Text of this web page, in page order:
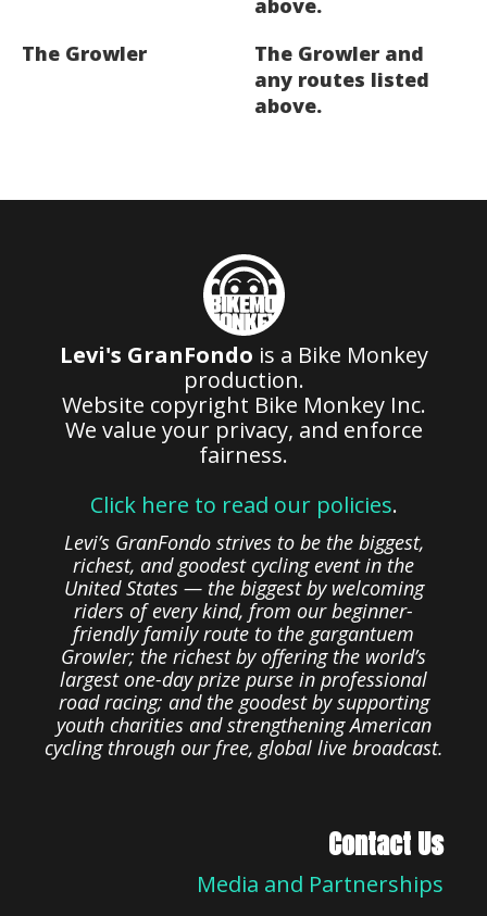
above.
The Growler
The Growler and
any routes listed
above.
Levi's GranFondo is a Bike Monkey
production.
Website copyright Bike Monkey Inc.
We value your privacy, and enforce
fairness.
Click here to read our policies.
Levi’s GranFondo strives to be the biggest,
richest, and goodest cycling event in the
United States — the biggest by welcoming
riders of every kind, from our beginner-
friendly family route to the gargantuem
Growler; the richest by offering the world’s
largest one-day prize purse in professional
road racing; and the goodest by supporting
youth charities and strengthening American
cycling through our free, global live broadcast.
Contact Us
Media and Partnerships